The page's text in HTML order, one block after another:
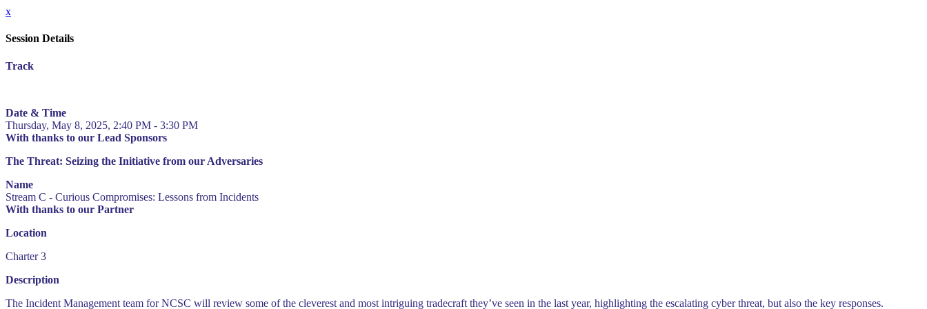
x
Session Details
Track
Date & Time
Thursday, May 8, 2025, 2:40 PM - 3:30 PM
With thanks to our Lead Sponsors
The Threat: Seizing the Initiative from our Adversaries
Name
Stream C - Curious Compromises: Lessons from Incidents
With thanks to our Partner
Location
Charter 3
Description
The Incident Management team for NCSC will review some of the cleverest and most intriguing tradecraft they’ve seen in the last year, highlighting the escalating cyber threat, but also the key responses.